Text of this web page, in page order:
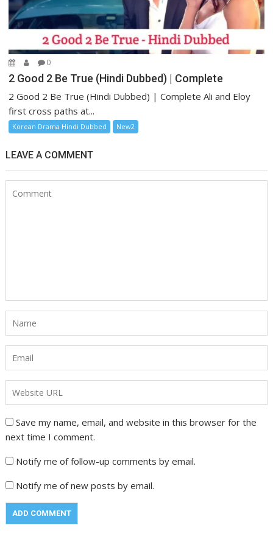
0
2 Good 2 Be True (Hindi Dubbed) | Complete
2 Good 2 Be True (Hindi Dubbed) | Complete Ali and Eloy
first cross paths at...
Korean Drama Hindi Dubbed New2
LEAVE A COMMENT
Save my name, email, and website in this browser for the
next time I comment.
Notify me of follow-up comments by email.
Notify me of new posts by email.